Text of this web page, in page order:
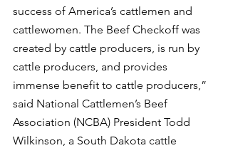
success of America’s cattlemen and
cattlewomen. The Beef Checkoff was
created by cattle producers, is run by
cattle producers, and provides
immense benefit to cattle producers,”
said National Cattlemen’s Beef
Association (NCBA) President Todd
Wilkinson, a South Dakota cattle